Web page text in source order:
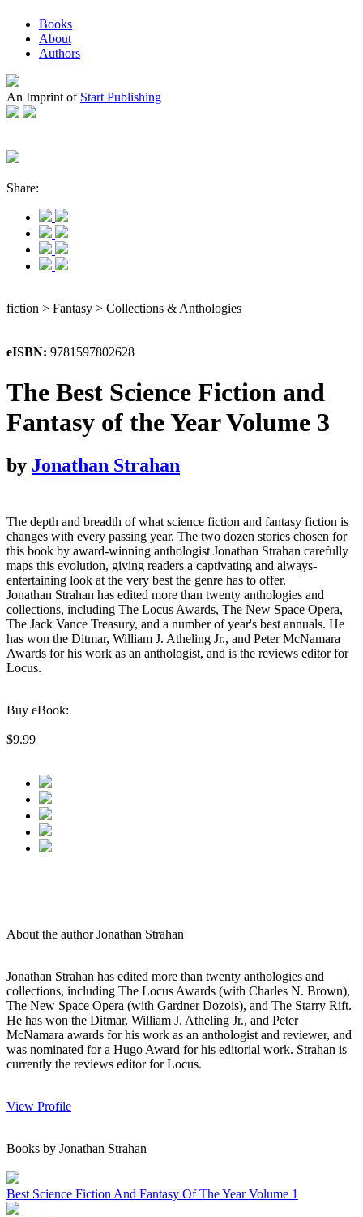
Books
About
Authors
An Imprint of Start Publishing
Share:
fiction > Fantasy > Collections & Anthologies
eISBN: 9781597802628
The Best Science Fiction and
Fantasy of the Year Volume 3
by Jonathan Strahan
The depth and breadth of what science fiction and fantasy fiction is
changes with every passing year. The two dozen stories chosen for
this book by award-winning anthologist Jonathan Strahan carefully
maps this evolution, giving readers a captivating and always-
entertaining look at the very best the genre has to offer.
Jonathan Strahan has edited more than twenty anthologies and
collections, including The Locus Awards, The New Space Opera,
The Jack Vance Treasury, and a number of year's best annuals. He
has won the Ditmar, William J. Atheling Jr., and Peter McNamara
Awards for his work as an anthologist, and is the reviews editor for
Locus.
Buy eBook:
$9.99
About the author Jonathan Strahan
Jonathan Strahan has edited more than twenty anthologies and
collections, including The Locus Awards (with Charles N. Brown),
The New Space Opera (with Gardner Dozois), and The Starry Rift.
He has won the Ditmar, William J. Atheling Jr., and Peter
McNamara awards for his work as an anthologist and reviewer, and
was nominated for a Hugo Award for his editorial work. Strahan is
currently the reviews editor for Locus.
View Profile
Books by Jonathan Strahan
Best Science Fiction And Fantasy Of The Year Volume 1